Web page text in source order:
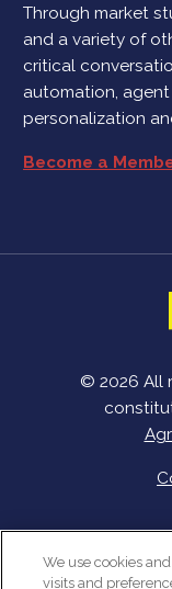
Through market
and a variety of
critical
automation,
personalization
Become a
© 2026 All
We use cookies
visits and